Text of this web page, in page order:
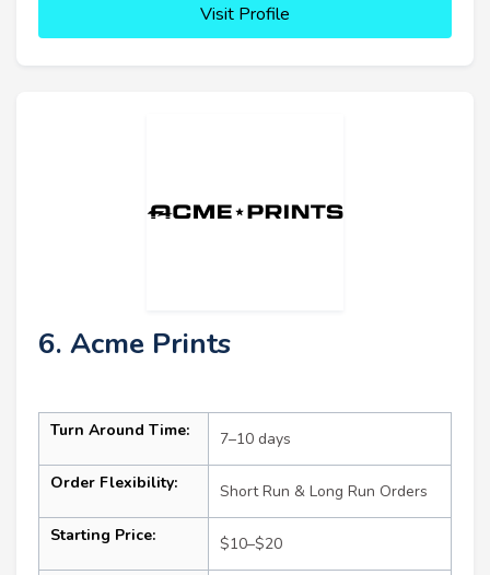
Visit Profile
6. Acme Prints
Turn Around Time: 7–10 days
Order Flexibility: Short Run & Long Run Orders
Starting Price: $10–$20